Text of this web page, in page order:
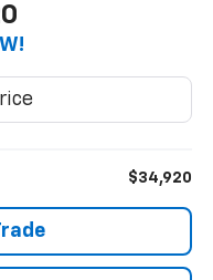
$34,920